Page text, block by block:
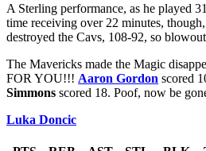
A Sterling performance, as he played
time receiving over 22 minutes,
destroyed the Cavs, 108-92, so
The Mavericks made the Magic
FOR YOU!!! Aaron Gordon scored
Simmons scored 18. Poof, now be
Luka Doncic